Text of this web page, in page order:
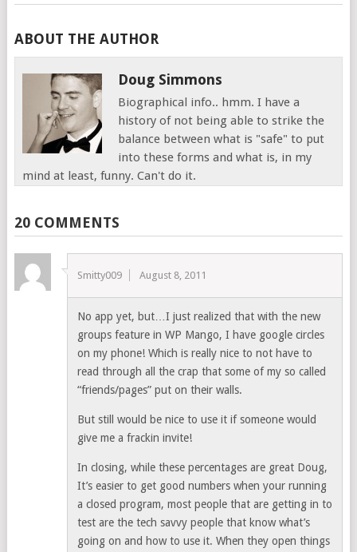
ABOUT THE AUTHOR
Doug Simmons
Biographical info.. hmm. I have a
history of not being able to strike the
balance between what is "safe" to put
into these forms and what is, in my
mind at least, funny. Can't do it.
20 COMMENTS
Smitty009 August 8, 2011
No app yet, but…I just realized that with the new
groups feature in WP Mango, I have google circles
on my phone! Which is really nice to not have to
read through all the crap that some of my so called
“friends/pages” put on their walls.
But still would be nice to use it if someone would
give me a frackin invite!
In closing, while these percentages are great Doug,
It’s easier to get good numbers when your running
a closed program, most people that are getting in to
test are the tech savvy people that know what’s
going on and how to use it. When they open things